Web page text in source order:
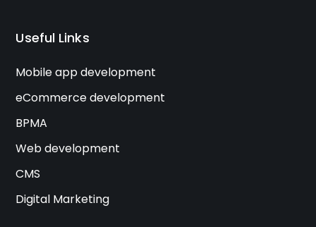
Useful Links
Mobile app development
eCommerce development
BPMA
Web development
CMS
Digital Marketing